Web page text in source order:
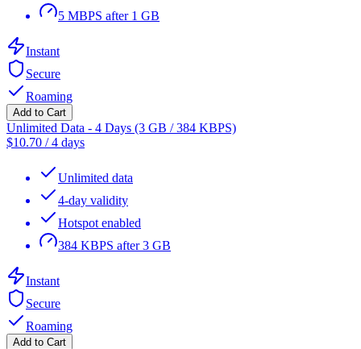
5 MBPS after 1 GB
Instant
Secure
Roaming
Add to Cart
Unlimited Data - 4 Days (3 GB / 384 KBPS)
$10.70 /4 days
Unlimited data
4-day validity
Hotspot enabled
384 KBPS after 3 GB
Instant
Secure
Roaming
Add to Cart